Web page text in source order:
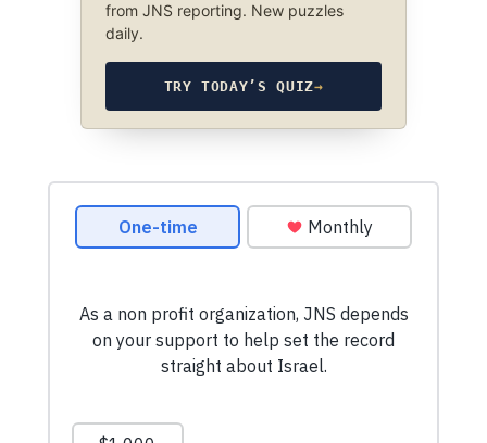
from JNS reporting. New puzzles
daily.
TRY TODAY’S QUIZ→